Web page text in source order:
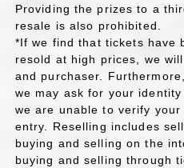
Providing the prizes to a
resale is also prohibited.
*If we find that tickets have
resold at high prices, we
and purchaser.
we may ask for your
we are unable to verify
entry. Reselling includes
buying and selling on the
buying and selling through